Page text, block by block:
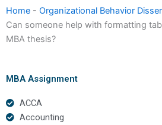
Home - Organizational Behavior
Can someone help with formatting
MBA thesis?
MBA Assignment
ACCA
Accounting